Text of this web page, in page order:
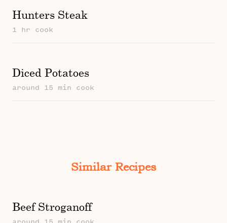
Hunters Steak
1 hr cook
Diced Potatoes
around 15 min cook
Similar Recipes
Beef Stroganoff